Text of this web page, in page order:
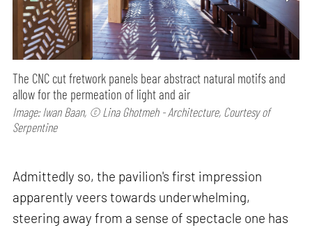
The CNC cut fretwork panels bear abstract natural motifs and
allow for the permeation of light and air
Image: Iwan Baan, © Lina Ghotmeh - Architecture, Courtesy of
Serpentine
Admittedly so, the pavilion's first impression
apparently veers towards underwhelming,
steering away from a sense of spectacle one has